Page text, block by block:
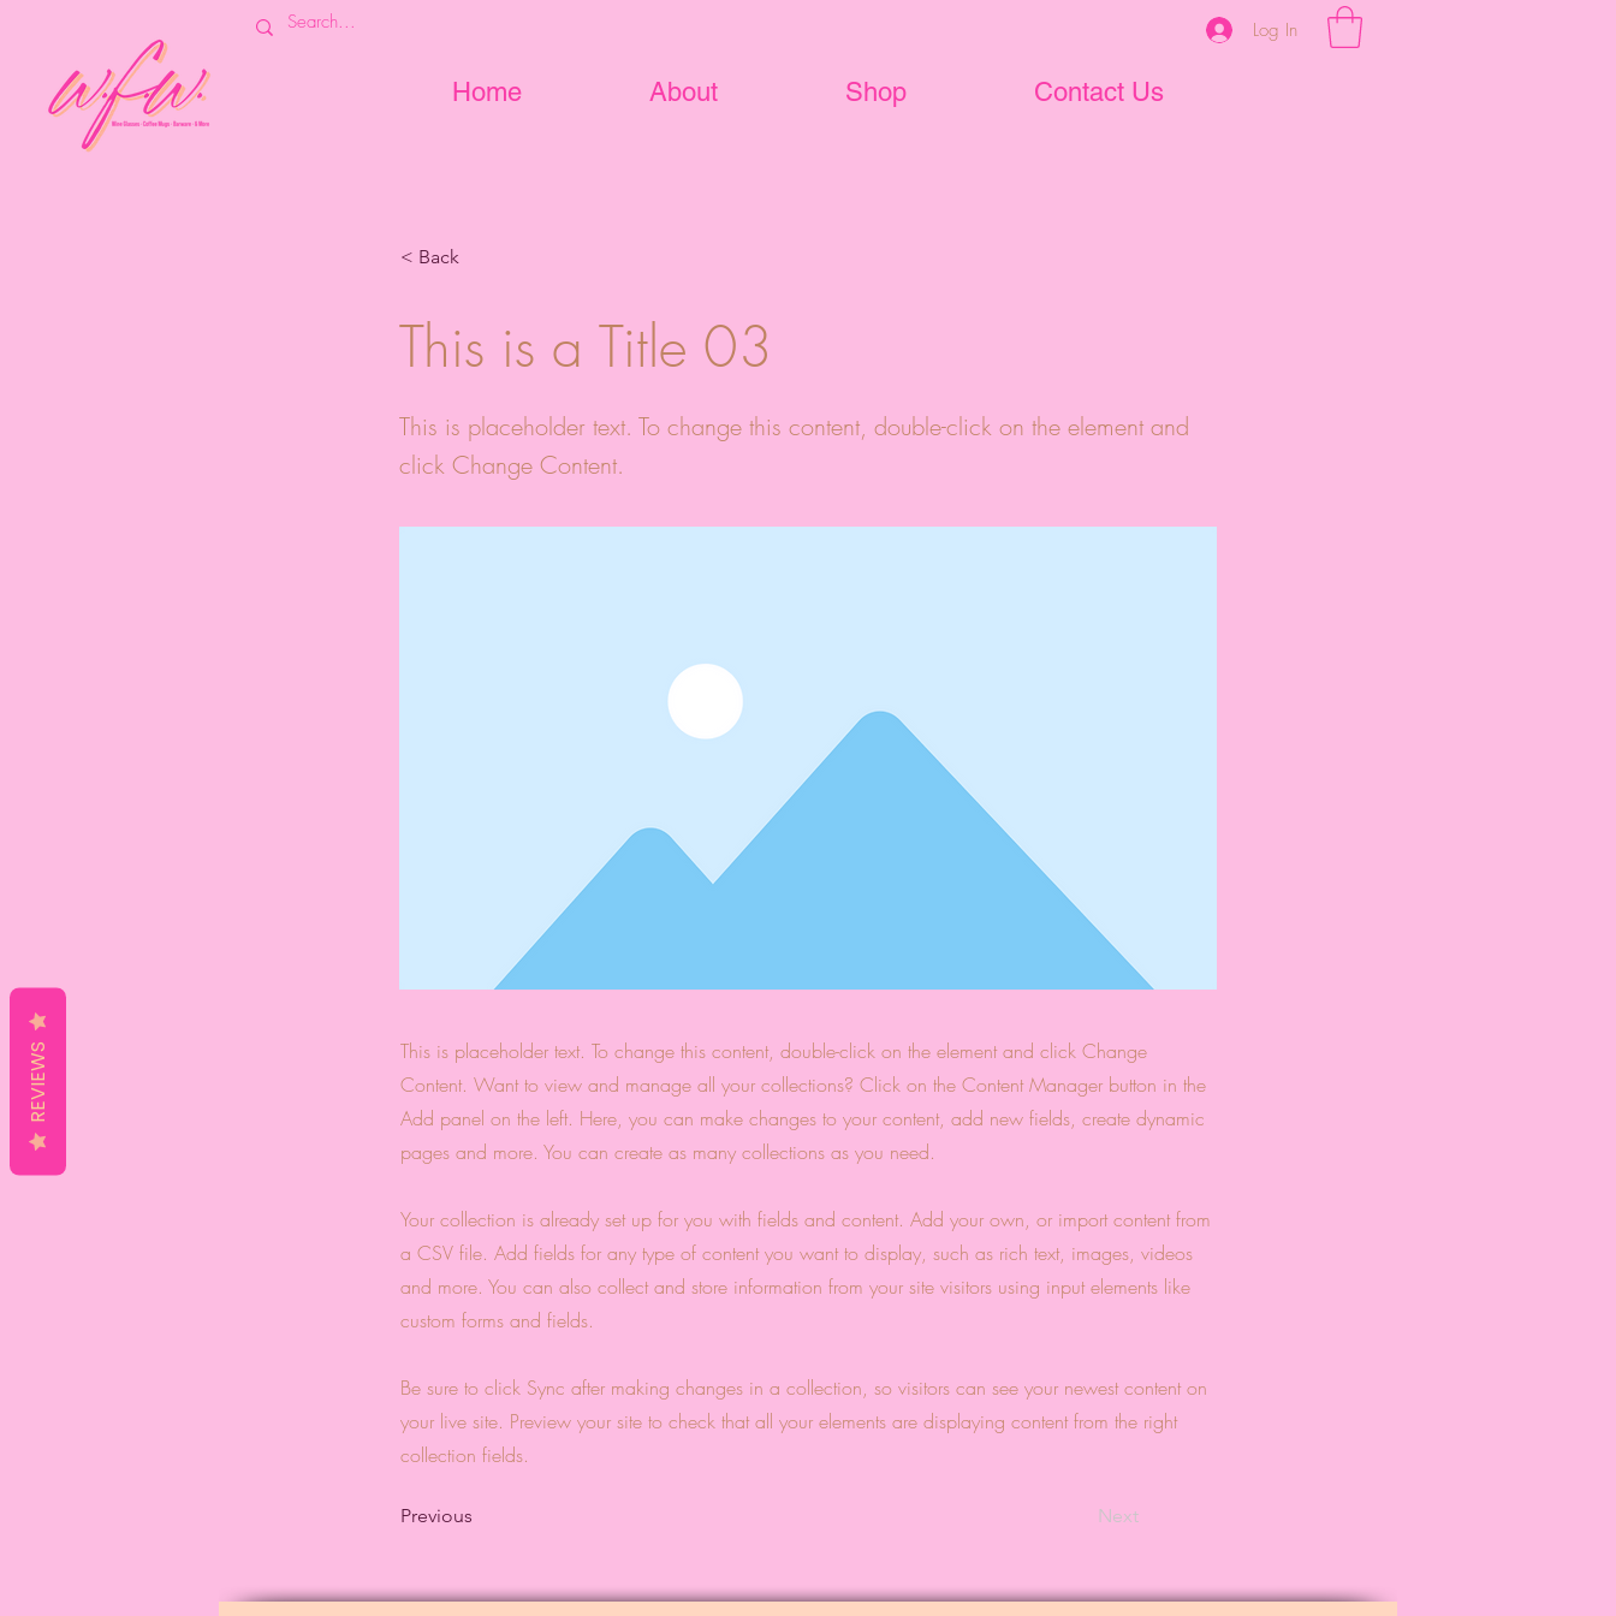
Log In
Home About Shop Contact Us
< Back
This is a Title 03
This is placeholder text. To change this content, double-click on the element and
click Change Content.
This is placeholder text. To change this content, double-click on the element and click Change
Content. Want to view and manage all your collections? Click on the Content Manager button in the
Add panel on the left. Here, you can make changes to your content, add new fields, create dynamic
pages and more. You can create as many collections as you need.
Your collection is already set up for you with fields and content. Add your own, or import content from
a CSV file. Add fields for any type of content you want to display, such as rich text, images, videos
and more. You can also collect and store information from your site visitors using input elements like
custom forms and fields.
Be sure to click Sync after making changes in a collection, so visitors can see your newest content on
your live site. Preview your site to check that all your elements are displaying content from the right
collection fields.
Previous Next
REVIEWS